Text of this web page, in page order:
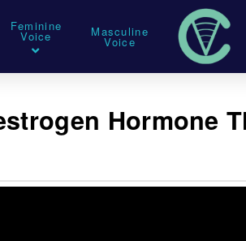
Feminine
Voice Masculine
Voice
Hormone